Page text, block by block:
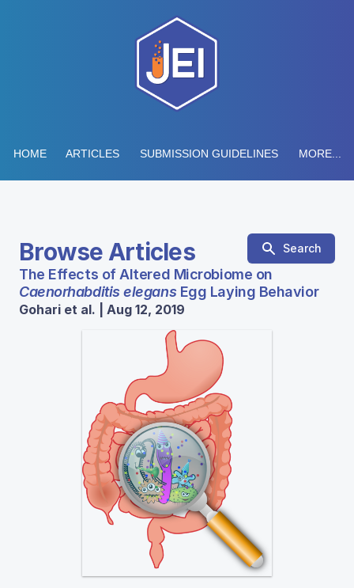
HOME ARTICLES SUBMISSION GUIDELINES MORE...
Browse Articles Search
The Effects of Altered Microbiome on
Caenorhabditis elegansEgg Laying Behavior
Gohari et al. | Aug 12, 2019